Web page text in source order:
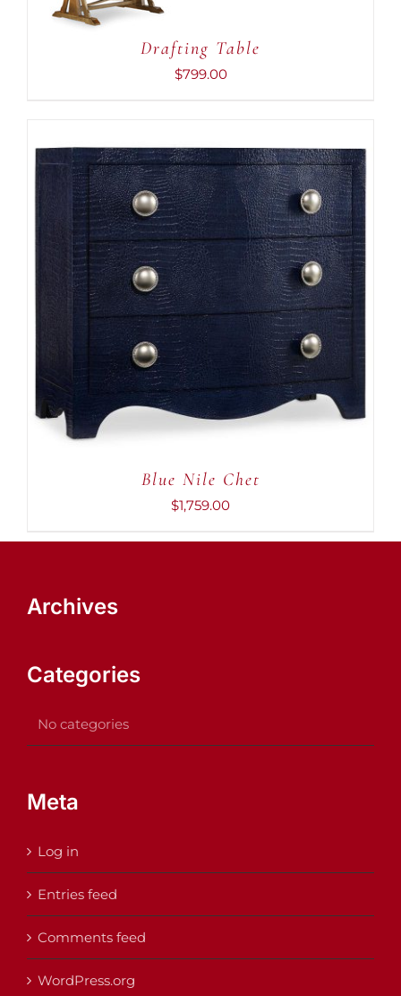
Drafting Table
$799.00
ADD TO CART
DETAILS
Blue Nile Chet
$1,759.00
Archives
Categories
No categories
Meta
Log in
Entries feed
Comments feed
WordPress.org